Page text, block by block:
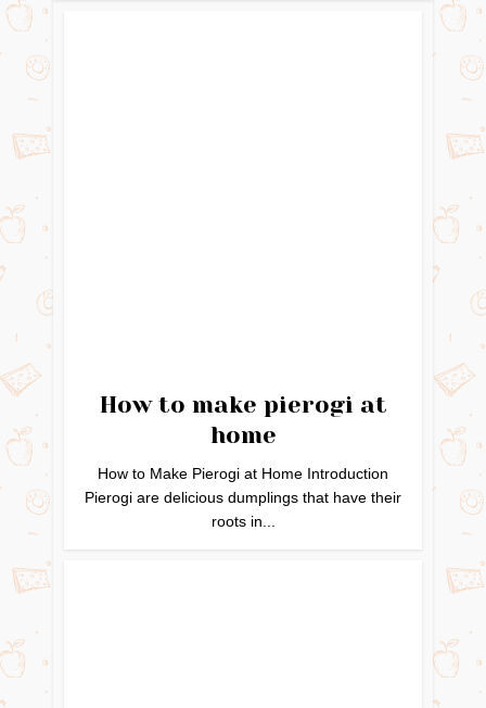
How to make pierogi at
home
How to Make Pierogi at Home Introduction
Pierogi are delicious dumplings that have their
roots in...